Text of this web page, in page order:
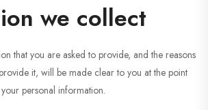
we collect
that you are asked to provide, and the reasons
it, will be made clear to you at the point
personal information.